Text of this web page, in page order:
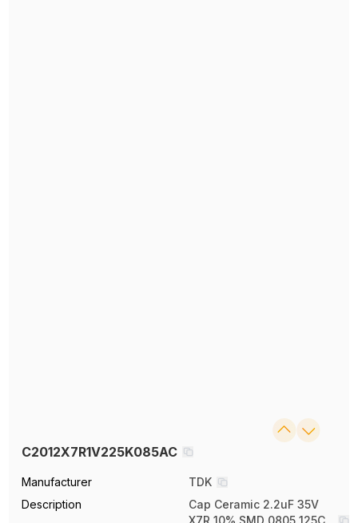
C2012X7R1V225K085AC
Manufacturer
TDK
Description
Cap Ceramic 2.2uF 35V